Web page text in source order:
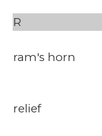
R
ram's horn
relief